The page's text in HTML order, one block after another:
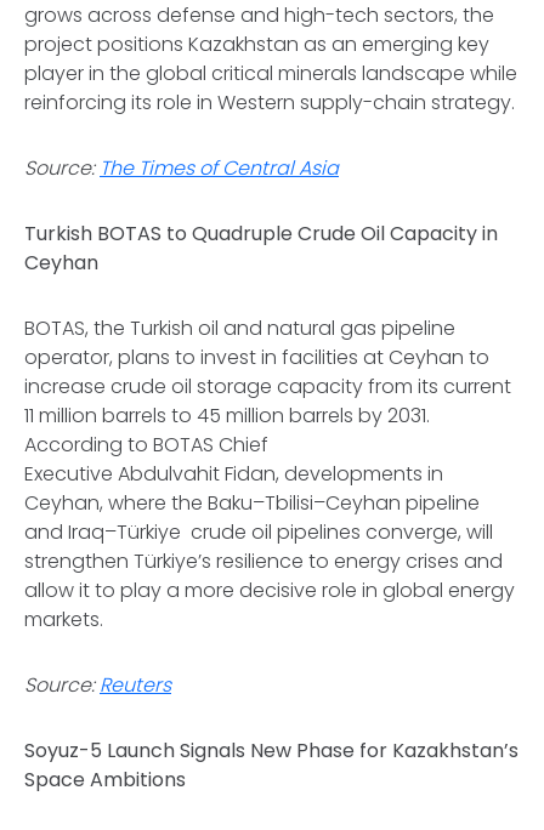
grows across defense and high-tech sectors, the
project positions Kazakhstan as an emerging key
player in the global critical minerals landscape while
reinforcing its role in Western supply-chain strategy.
Source: The Times of Central Asia
Turkish BOTAS to Quadruple Crude Oil Capacity in
Ceyhan
BOTAS, the Turkish oil and natural gas pipeline
operator, plans to invest in facilities at Ceyhan to
increase crude oil storage capacity from its current
11 million barrels to 45 million barrels by 2031.
According to BOTAS Chief
Executive Abdulvahit Fidan, developments in
Ceyhan, where the Baku–Tbilisi–Ceyhan pipeline
and Iraq–Türkiye crude oil pipelines converge, will
strengthen Türkiye’s resilience to energy crises and
allow it to play a more decisive role in global energy
markets.
Source:Reuters
Soyuz-5 Launch Signals New Phase for Kazakhstan’s
Space Ambitions